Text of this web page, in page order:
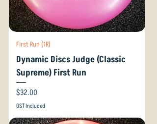
First Run (1R)
Dynamic Discs Judge (Classic
Supreme) First Run
Price
$32.00
GST Included